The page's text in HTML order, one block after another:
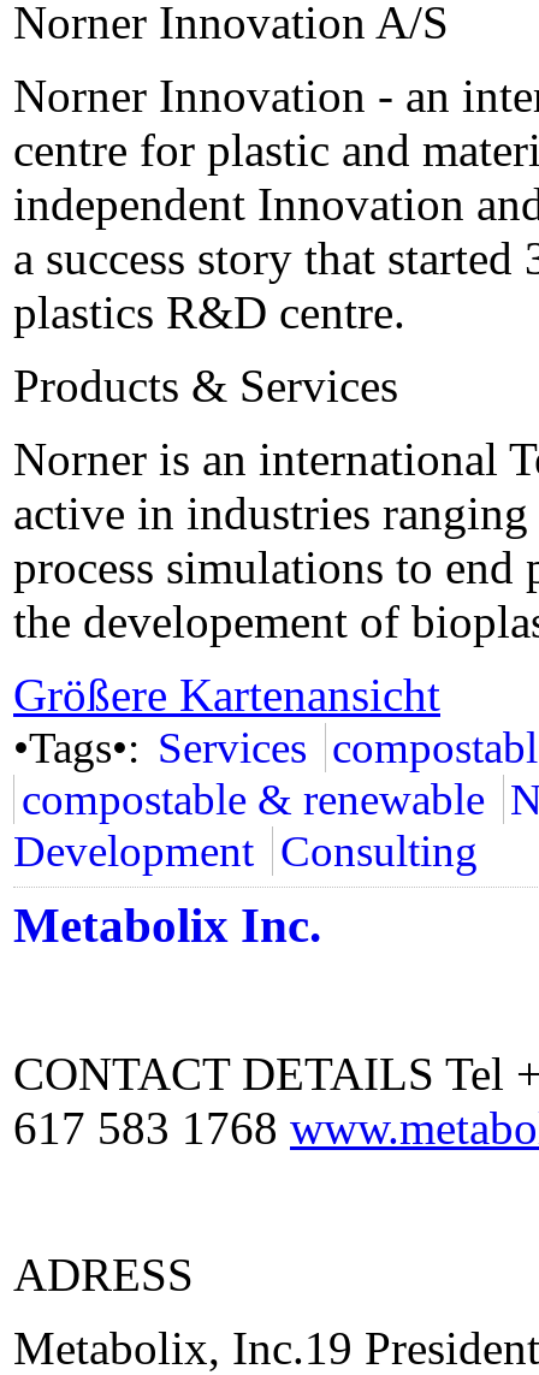
Norner Innovation A/S
Norner Innovation - an
centre for plastic and
independent Innovation
a success story that
plastics R&D centre.
Products & Services
Norner is an international
active in industries
process simulations to end
the developement of
Größere Kartenansicht
•Tags•: Services
compostable & renewable
Development Consulting
Metabolix Inc.
CONTACT DETAILS Tel
617 583 1768
ADRESS
Metabolix, Inc.19